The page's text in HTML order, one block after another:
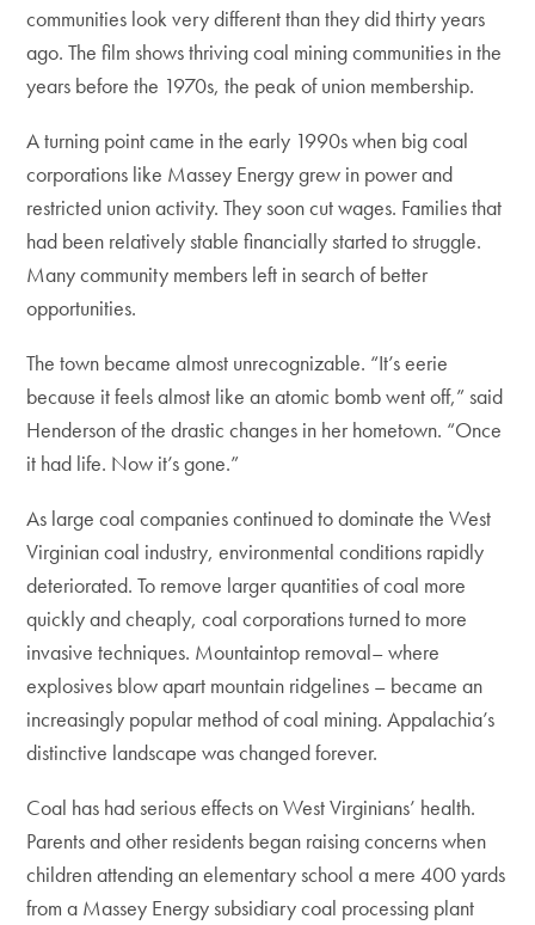
communities look very different than they did thirty years
ago. The film shows thriving coal mining communities in the
years before the 1970s, the peak of union membership.
A turning point came in the early 1990s when big coal
corporations like Massey Energy grew in power and
restricted union activity. They soon cut wages. Families that
had been relatively stable financially started to struggle.
Many community members left in search of better
opportunities.
The town became almost unrecognizable. “It’s eerie
because it feels almost like an atomic bomb went off,” said
Henderson of the drastic changes in her hometown. “Once
it had life. Now it’s gone.”
As large coal companies continued to dominate the West
Virginian coal industry, environmental conditions rapidly
deteriorated. To remove larger quantities of coal more
quickly and cheaply, coal corporations turned to more
invasive techniques. Mountaintop removal– where
explosives blow apart mountain ridgelines – became an
increasingly popular method of coal mining. Appalachia’s
distinctive landscape was changed forever.
Coal has had serious effects on West Virginians’ health.
Parents and other residents began raising concerns when
children attending an elementary school a mere 400 yards
from a Massey Energy subsidiary coal processing plant